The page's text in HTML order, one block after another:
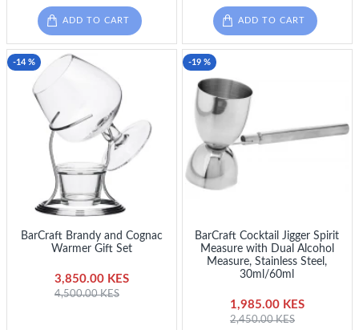
ADD TO CART ADD TO CART
-14 %
BarCraft Brandy and Cognac
Warmer Gift Set
3,850.00 KES
4,500.00 KES
-19 %
BarCraft Cocktail Jigger Spirit
Measure with Dual Alcohol
Measure, Stainless Steel,
30ml/60ml
1,985.00 KES
2,450.00 KES